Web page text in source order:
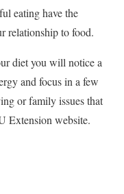
eating have the
relationship to food.
diet you will notice a
and focus in a few
or family issues that
Extension website.